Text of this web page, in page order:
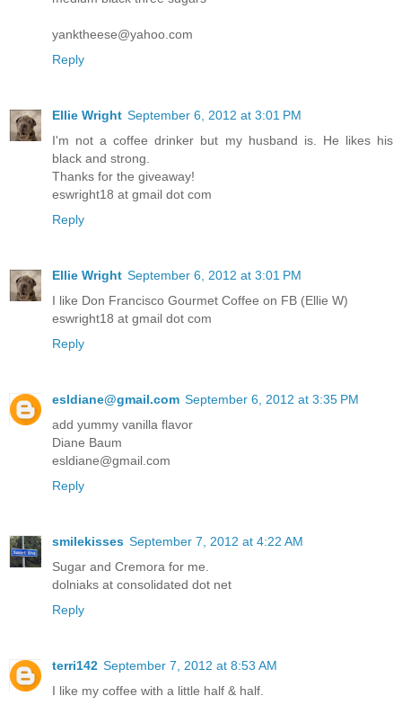
yanktheese@yahoo.com
Reply
Ellie Wright September 6, 2012 at 3:01 PM
I'm not a coffee drinker but my husband is. He likes his
black and strong.
Thanks for the giveaway!
eswright18 at gmail dot com
Reply
Ellie Wright September 6, 2012 at 3:01 PM
I like Don Francisco Gourmet Coffee on FB (Ellie W)
eswright18 at gmail dot com
Reply
esldiane@gmail.com September 6, 2012 at 3:35 PM
add yummy vanilla flavor
Diane Baum
esldiane@gmail.com
Reply
smilekisses September 7, 2012 at 4:22 AM
Sugar and Cremora for me.
dolniaks at consolidated dot net
Reply
terri142 September 7, 2012 at 8:53 AM
I like my coffee with a little half & half.